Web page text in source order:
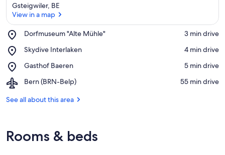
Gsteigwiler, BE
View in a map
Dorfmuseum "Alte Mühle"
Place,
"Alte
‪3 min drive‬
Skydive Interlaken
Place,
Interlaken
‪4 min drive‬
Gasthof Baeren
Place,
Baeren
‪5 min drive‬
Bern (BRN-Belp)
Airport,
(BRN-
‪55 min drive‬
See all about this area
Rooms & beds